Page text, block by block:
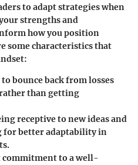
to adapt strategies when
strengths and
how you position
some characteristics that
bounce back from losses
than getting
receptive to new ideas and
for better adaptability in
commitment to a well-